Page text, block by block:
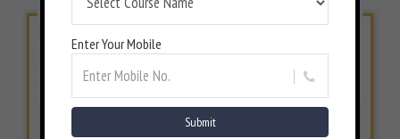
Enter Your Mobile
LIMITED PERIOD OFFER
INR 6500/-INR 15000/-
BOOK NOW